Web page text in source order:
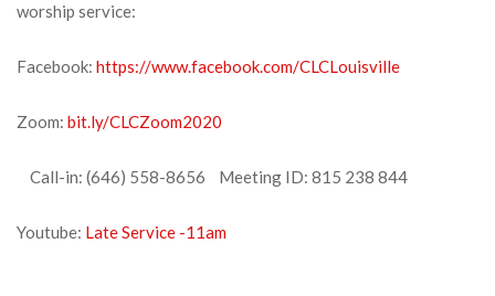
worship service:
Facebook: https://www.facebook.com/CLCLouisville
Zoom: bit.ly/CLCZoom2020
Call-in: (646) 558-8656 Meeting ID: 815 238 844
Youtube: Late Service -11am